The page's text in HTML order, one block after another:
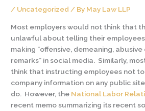
/ Uncategorized / By May Law LLP
Most employers would not think that
unlawful about telling their
making “offensive, demeaning,
remarks” in social media. Similarly,
think that instructing employees not
company information on any public
do. However, the National Labor
recent memo summarizing its recent